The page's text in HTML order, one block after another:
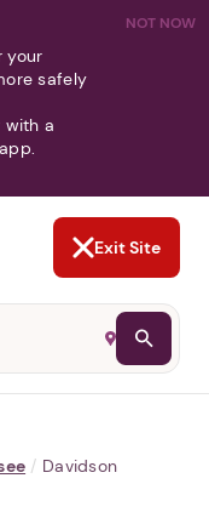
NOT NOW
your
safely
with a
Exit Site
/ Davidson